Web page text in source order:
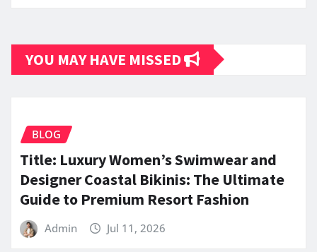
YOU MAY HAVE MISSED
BLOG
Title: Luxury Women’s Swimwear and
Designer Coastal Bikinis: The Ultimate
Guide to Premium Resort Fashion
Admin Jul 11, 2026